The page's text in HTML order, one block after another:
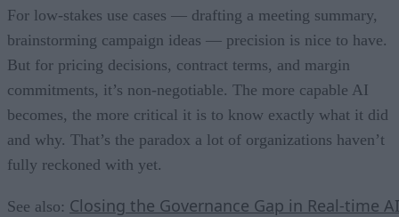
For low-stakes use cases — drafting a meeting summary,
brainstorming campaign ideas — precision is nice to have.
But for pricing decisions, contract terms, and margin
commitments, it’s non-negotiable. The more capable AI
becomes, the more critical it is to know exactly what it did
and why. That’s the paradox a lot of organizations haven’t
fully reckoned with yet.
See also: Closing the Governance Gap in Real-time AI